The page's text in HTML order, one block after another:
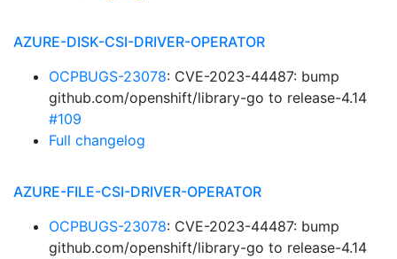
AZURE-DISK-CSI-DRIVER-OPERATOR
OCPBUGS-23078: CVE-2023-44487: bump
github.com/openshift/library-go to release-4.14
#109
Full changelog
AZURE-FILE-CSI-DRIVER-OPERATOR
OCPBUGS-23078: CVE-2023-44487: bump
github.com/openshift/library-go to release-4.14